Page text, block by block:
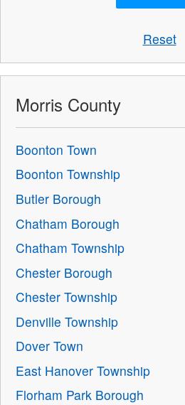
Reset
Morris County
Boonton Town
Boonton Township
Butler Borough
Chatham Borough
Chatham Township
Chester Borough
Chester Township
Denville Township
Dover Town
East Hanover Township
Florham Park Borough